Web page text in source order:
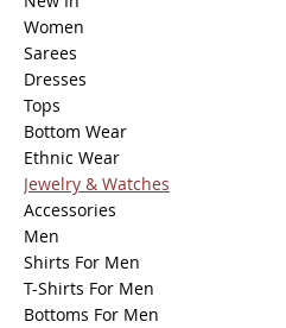
Women
Sarees
Dresses
Tops
Bottom Wear
Ethnic Wear
Jewelry & Watches
Accessories
Men
Shirts For Men
T-Shirts For Men
Bottoms For Men